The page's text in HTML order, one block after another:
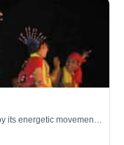
its energetic movements